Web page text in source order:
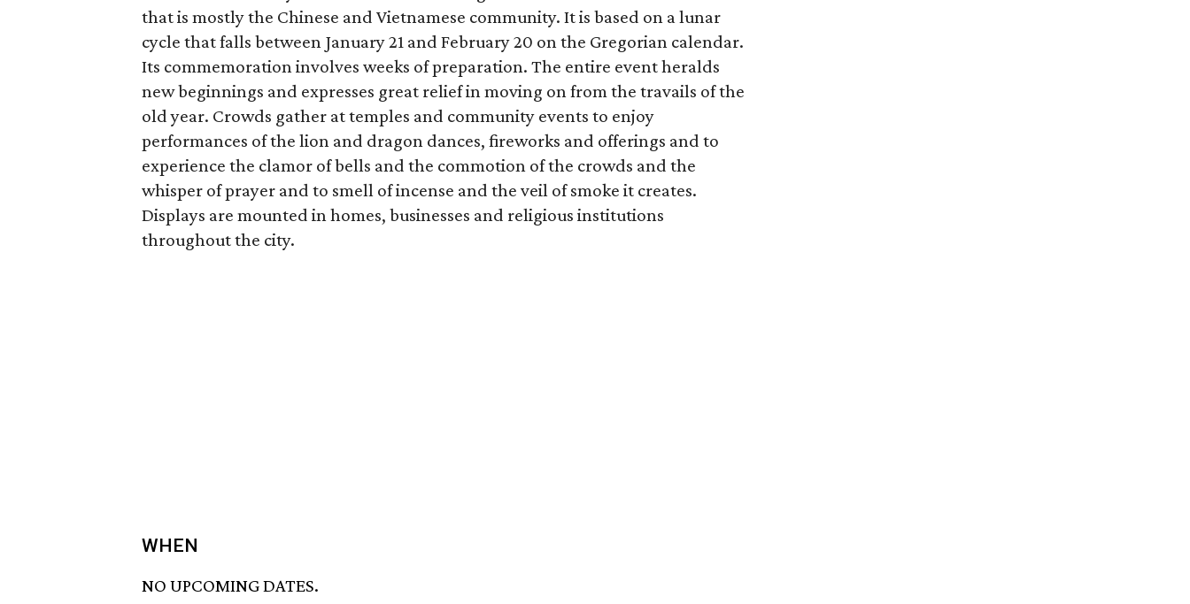
that is mostly the Chinese and Vietnamese community. It is based on a lunar
cycle that falls between January 21 and February 20 on the Gregorian calendar.
Its commemoration involves weeks of preparation. The entire event heralds
new beginnings and expresses great relief in moving on from the travails of the
old year. Crowds gather at temples and community events to enjoy
performances of the lion and dragon dances, fireworks and offerings and to
experience the clamor of bells and the commotion of the crowds and the
whisper of prayer and to smell of incense and the veil of smoke it creates.
Displays are mounted in homes, businesses and religious institutions
throughout the city.
WHEN
NO UPCOMING DATES.